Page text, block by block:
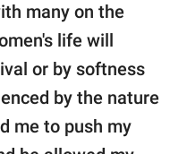
many on the
life will
or by softness
by the nature
me to push my